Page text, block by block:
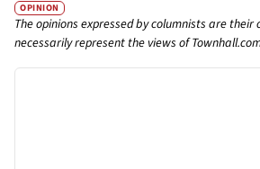
OPINION
The opinions expressed by columnists are their
necessarily represent the views of